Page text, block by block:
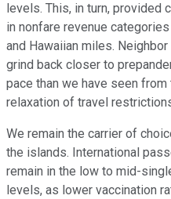
levels. This, in turn,
in nonfare revenue
and Hawaiian miles.
grind back closer to
pace than we have seen from
relaxation of travel
We remain the carrier of
the islands. International
remain in the low to mid-
levels, as lower vaccination